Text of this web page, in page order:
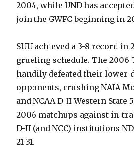
2004, while UND has
join the GWFC beginning in
SUU achieved a 3-8 record in
grueling schedule. The 2006
handily defeated their
opponents, crushing NAIA
and NCAA D-II Western State
2006 matchups against in-
D-II (and NCC) institutions
21-31.